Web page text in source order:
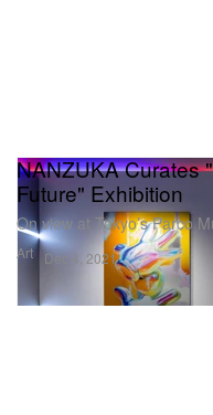
Art
NANZUKA Curates
Future" Exhibition
On view at Tokyo’s Parco
Dec 4, 2021